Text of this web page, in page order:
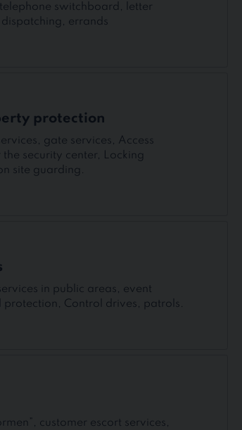
switchboard, letter
errands
protection
gate services, Access
security center, Locking
site guarding.
in public areas, event
protection, Control drives, patrols.
customer escort services,